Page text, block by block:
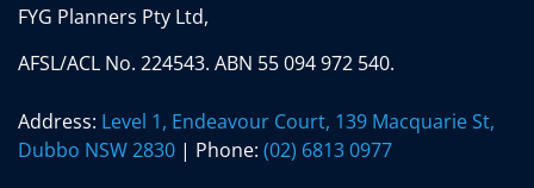
FYG Planners Pty Ltd,
AFSL/ACL No. 224543. ABN 55 094 972 540.
Address: Level 1, Endeavour Court, 139 Macquarie St,
Dubbo NSW 2830 | Phone: (02) 6813 0977